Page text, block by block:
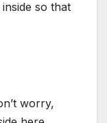
so that
worry,